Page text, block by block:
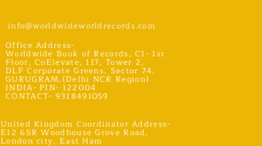
info@worldwideworldrecords.com
United Kingdom Coordinator Address-
E12 6SR Woodhouse Grove Road,
London city, East Ham
Office Address-
Worldwide Book of Records, C1- 1st
Floor, CoElevate, 117, Tower 2,
DLF Corporate Greens, Sector 74,
GURUGRAM,(Delhi NCR Region)
INDIA- PIN- 122004
CONTACT- 9318491059